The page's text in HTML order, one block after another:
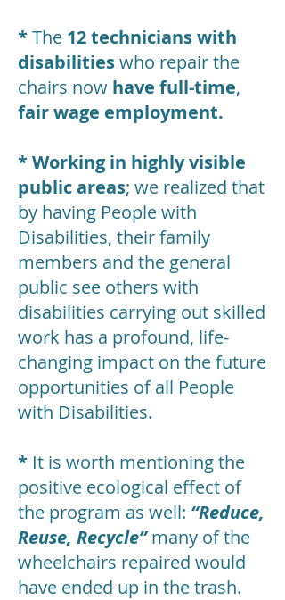
*The 12 technicians with
disabilitieswho repair the
chairs now have full-time,
fair wage employment.
* Working in highly visible
public areas; we realized that
by having People with
Disabilities, their family
members and the general
public see others with
disabilities carrying out skilled
work has a profound, life-
changing impact on the future
opportunities of all People
with Disabilities.
* It is worth mentioning the
positive ecological effect of
the program as well: “Reduce,
Reuse, Recycle”many of the
wheelchairs repaired would
have ended up in the trash.